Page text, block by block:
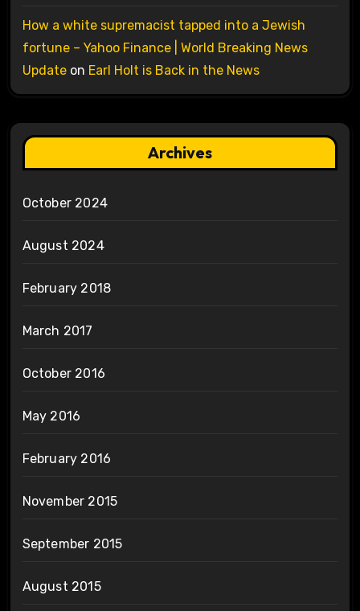
How a white supremacist tapped into a Jewish
fortune – Yahoo Finance | World Breaking News
Updateon Earl Holt is Back in the News
Archives
October 2024
August 2024
February 2018
March 2017
October 2016
May 2016
February 2016
November 2015
September 2015
August 2015